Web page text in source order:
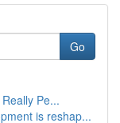
Go
Pe...
is reshap...